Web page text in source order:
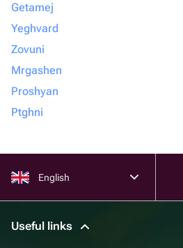
Getamej
Yeghvard
Zovuni
Mrgashen
Proshyan
Ptghni
English
Useful links